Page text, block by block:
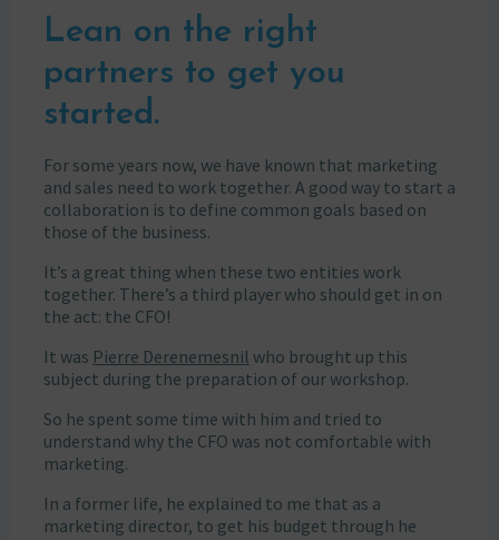
Lean on the right
partners to get you
started.
For some years now, we have known that marketing
and sales need to work together. A good way to start a
collaboration is to define common goals based on
those of the business.
It’s a great thing when these two entities work
together. There’s a third player who should get in on
the act: the CFO!
It was Pierre Derenemesnil who brought up this
subject during the preparation of our workshop.
So he spent some time with him and tried to
understand why the CFO was not comfortable with
marketing.
In a former life, he explained to me that as a
marketing director, to get his budget through he